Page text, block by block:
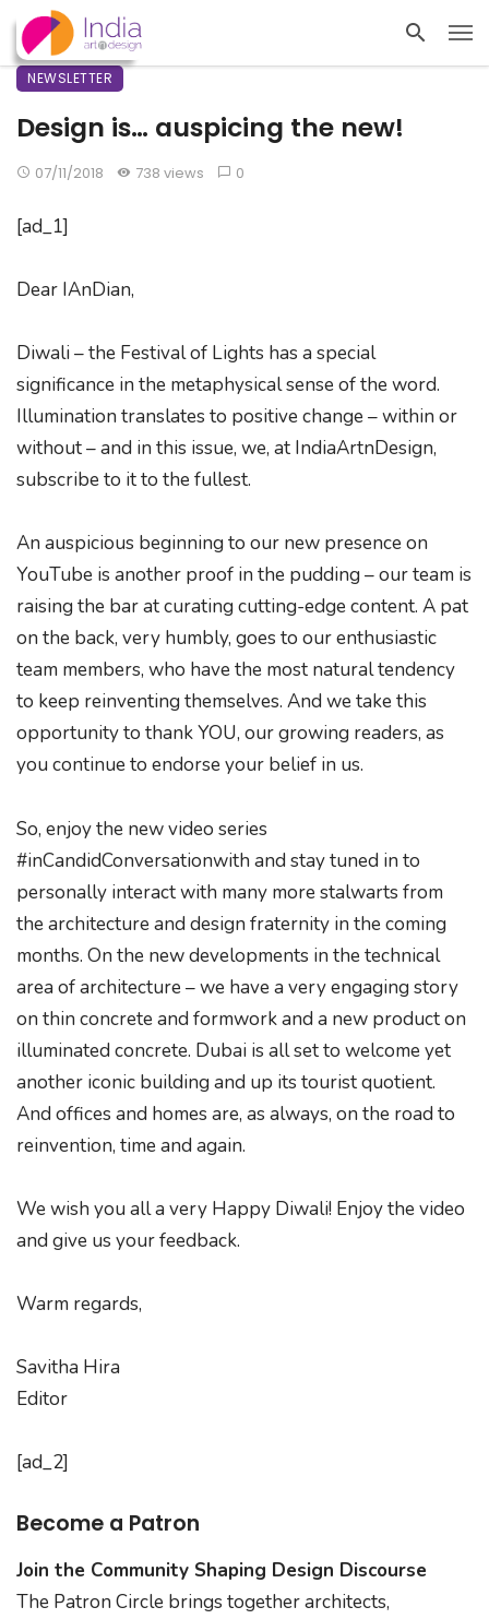
NEWSLETTER
Design is… auspicing the new!
07/11/2018 738 views 0
[ad_1]
Dear IAnDian,
Diwali – the Festival of Lights has a special
significance in the metaphysical sense of the word.
Illumination translates to positive change – within or
without – and in this issue, we, at IndiaArtnDesign,
subscribe to it to the fullest.
An auspicious beginning to our new presence on
YouTube is another proof in the pudding – our team is
raising the bar at curating cutting-edge content. A pat
on the back, very humbly, goes to our enthusiastic
team members, who have the most natural tendency
to keep reinventing themselves. And we take this
opportunity to thank YOU, our growing readers, as
you continue to endorse your belief in us.
So, enjoy the new video series
#inCandidConversationwith and stay tuned in to
personally interact with many more stalwarts from
the architecture and design fraternity in the coming
months. On the new developments in the technical
area of architecture – we have a very engaging story
on thin concrete and formwork and a new product on
illuminated concrete. Dubai is all set to welcome yet
another iconic building and up its tourist quotient.
And offices and homes are, as always, on the road to
reinvention, time and again.
We wish you all a very Happy Diwali! Enjoy the video
and give us your feedback.
Warm regards,
Savitha Hira
Editor
[ad_2]
Become a Patron
Join the Community Shaping Design Discourse
The Patron Circle brings together architects,